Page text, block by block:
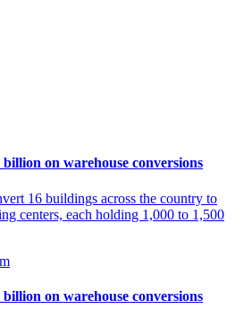
on warehouse conversions
16 buildings across the country to
centers, each holding 1,000 to 1,500
on warehouse conversions